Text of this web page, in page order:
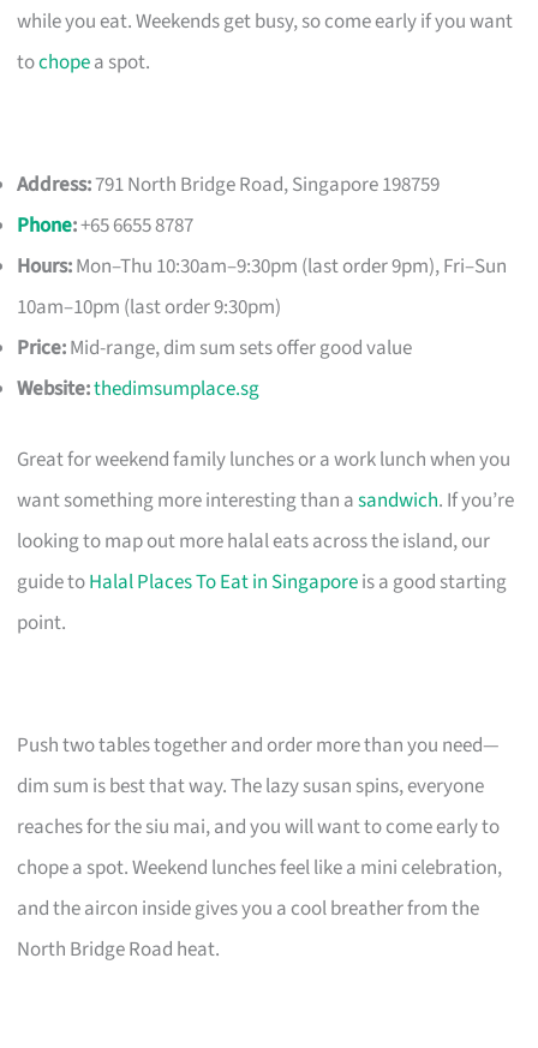
while you eat. Weekends get busy, so come early if you want
tochopea spot.
Address:791 North Bridge Road, Singapore 198759
Phone:+65 6655 8787
Hours:Mon–Thu 10:30am–9:30pm (last order 9pm), Fri–Sun
10am–10pm (last order 9:30pm)
Price:Mid-range, dim sum sets offer good value
Website:thedimsumplace.sg
Great for weekend family lunches or a work lunch when you
want something more interesting than asandwich. If you’re
looking to map out more halal eats across the island, our
guide toHalal Places To Eat in Singaporeis a good starting
point.
Push two tables together and order more than you need—
dim sum is best that way. The lazy susan spins, everyone
reaches for the siu mai, and you will want to come early to
chope a spot. Weekend lunches feel like a mini celebration,
and the aircon inside gives you a cool breather from the
North Bridge Road heat.